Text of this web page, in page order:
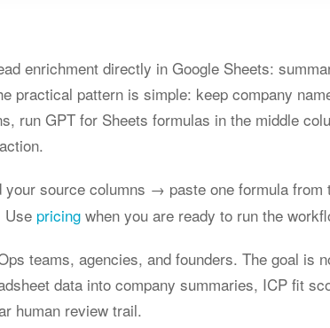
enrichment directly in Google Sheets:
practical pattern is simple: keep company
run GPT for Sheets formulas in the middle
source columns → paste one formula
Use pricing when you are ready to run the
teams, agencies, and founders. The goal is
data into company summaries, ICP fit
human review trail.